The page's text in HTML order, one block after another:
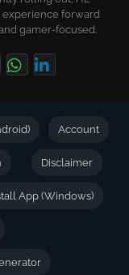
experience forward
gamer-focused.
Account
Disclaimer
App (Windows)